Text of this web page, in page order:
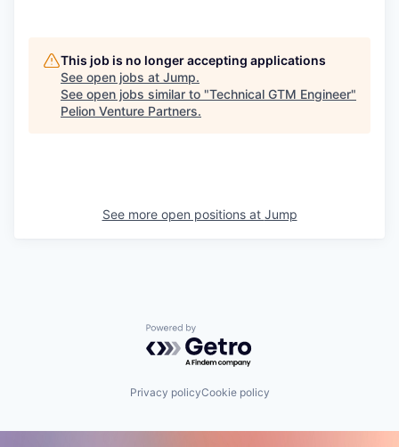
This job is no longer accepting applications
See open jobs at Jump.
See open jobs similar to "Technical GTM Engineer"
Pelion Venture Partners.
See more open positions at Jump
Powered by Getro.com
Privacy policyCookie policy